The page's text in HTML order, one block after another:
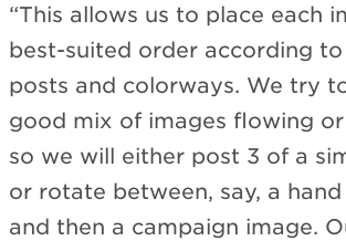
“This allows us to place each
best-suited order according
posts and colorways. We try
good mix of images flowing
so we will either post 3 of a
or rotate between, say, a
and then a campaign image.